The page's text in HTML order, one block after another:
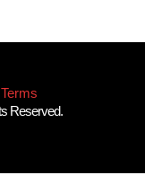
Terms
Reserved.